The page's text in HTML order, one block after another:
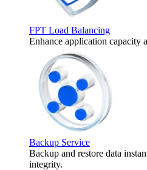
FPT Load Balancing
Enhance application capacity
Backup Service
Backup and restore data
integrity.